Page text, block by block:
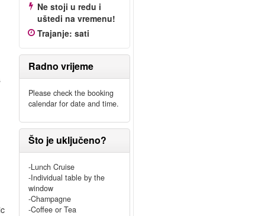
Ne stoji u redu i
uštedi na vremenu!
Trajanje: sati
Radno vrijeme
Please check the booking
calendar for date and time.
Što je uključeno?
-Lunch Cruise
-Individual table by the
window
-Champagne
-Coffee or Tea